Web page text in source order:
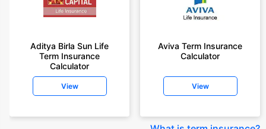
Aditya Birla Sun Life
Term Insurance
Calculator
View
Aviva Term Insurance
Calculator
View